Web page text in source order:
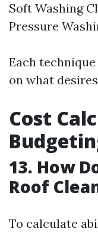
Soft Washing
Pressure
Each
on what
Cost
13. How
Roof
To calculate